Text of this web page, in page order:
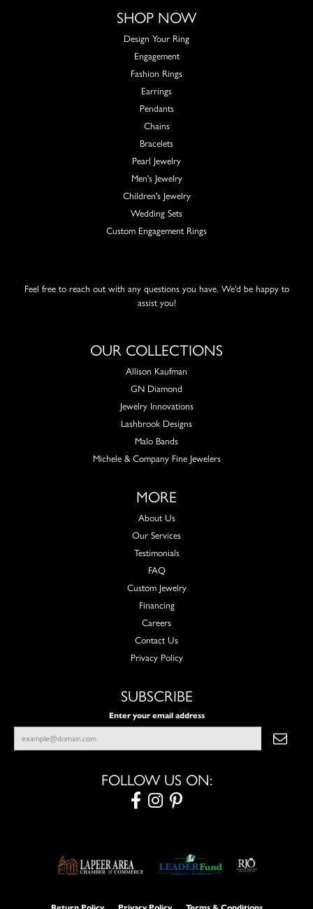
SHOP NOW
Design Your Ring
Engagement
Fashion Rings
Earrings
Pendants
Chains
Bracelets
Pearl Jewelry
Men's Jewelry
Children's Jewelry
Wedding Sets
Custom Engagement Rings
Feel free to reach out with any questions you have. We'd be happy to
assist you!
OUR COLLECTIONS
Allison Kaufman
GN Diamond
Jewelry Innovations
Lashbrook Designs
Malo Bands
Michele & Company Fine Jewelers
MORE
About Us
Our Services
Testimonials
FAQ
Custom Jewelry
Financing
Careers
Contact Us
Privacy Policy
SUBSCRIBE
Enter your email address
FOLLOW US ON: